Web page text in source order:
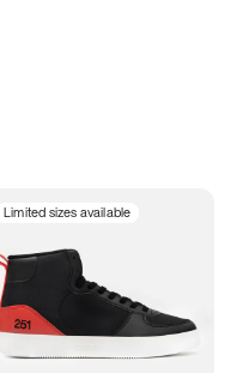
Limited sizes available